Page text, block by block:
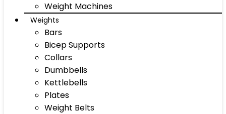
Weight Machines
Weights
Bars
Bicep Supports
Collars
Dumbbells
Kettlebells
Plates
Weight Belts